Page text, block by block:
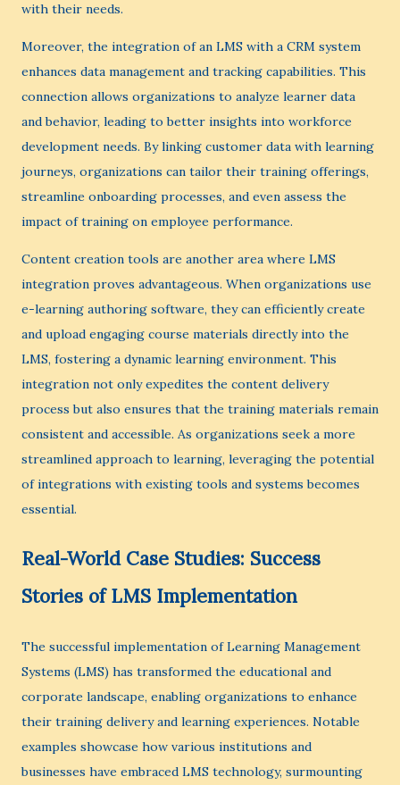
with their needs.
Moreover, the integration of an LMS with a CRM system
enhances data management and tracking capabilities. This
connection allows organizations to analyze learner data
and behavior, leading to better insights into workforce
development needs. By linking customer data with learning
journeys, organizations can tailor their training offerings,
streamline onboarding processes, and even assess the
impact of training on employee performance.
Content creation tools are another area where LMS
integration proves advantageous. When organizations use
e-learning authoring software, they can efficiently create
and upload engaging course materials directly into the
LMS, fostering a dynamic learning environment. This
integration not only expedites the content delivery
process but also ensures that the training materials remain
consistent and accessible. As organizations seek a more
streamlined approach to learning, leveraging the potential
of integrations with existing tools and systems becomes
essential.
Real-World Case Studies: Success
Stories of LMS Implementation
The successful implementation of Learning Management
Systems (LMS) has transformed the educational and
corporate landscape, enabling organizations to enhance
their training delivery and learning experiences. Notable
examples showcase how various institutions and
businesses have embraced LMS technology, surmounting